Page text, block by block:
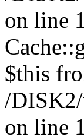
on line
$this
/
on line